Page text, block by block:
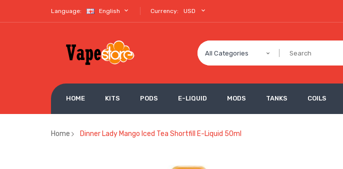
Language: English Currency: USD
All Categories
HOME KITS PODS E-LIQUID MODS TANKS COILS
Home Dinner Lady Mango Iced Tea Shortfill E-Liquid 50ml